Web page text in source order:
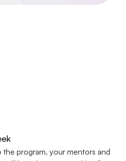
program, your mentors and